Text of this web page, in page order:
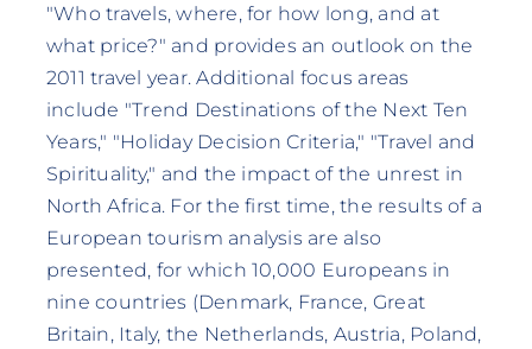
"Who travels, where, for how long, and at
what price?" and provides an outlook on the
2011 travel year. Additional focus areas
include "Trend Destinations of the Next Ten
Years," "Holiday Decision Criteria," "Travel and
Spirituality," and the impact of the unrest in
North Africa. For the first time, the results of a
European tourism analysis are also
presented, for which 10,000 Europeans in
nine countries (Denmark, France, Great
Britain, Italy, the Netherlands, Austria, Poland,